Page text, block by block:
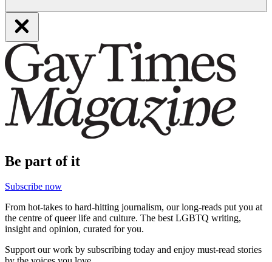
Be part of it
Subscribe now
From hot-takes to hard-hitting journalism, our long-reads put you at
the centre of queer life and culture. The best LGBTQ writing,
insight and opinion, curated for you.
Support our work by subscribing today and enjoy must-read stories